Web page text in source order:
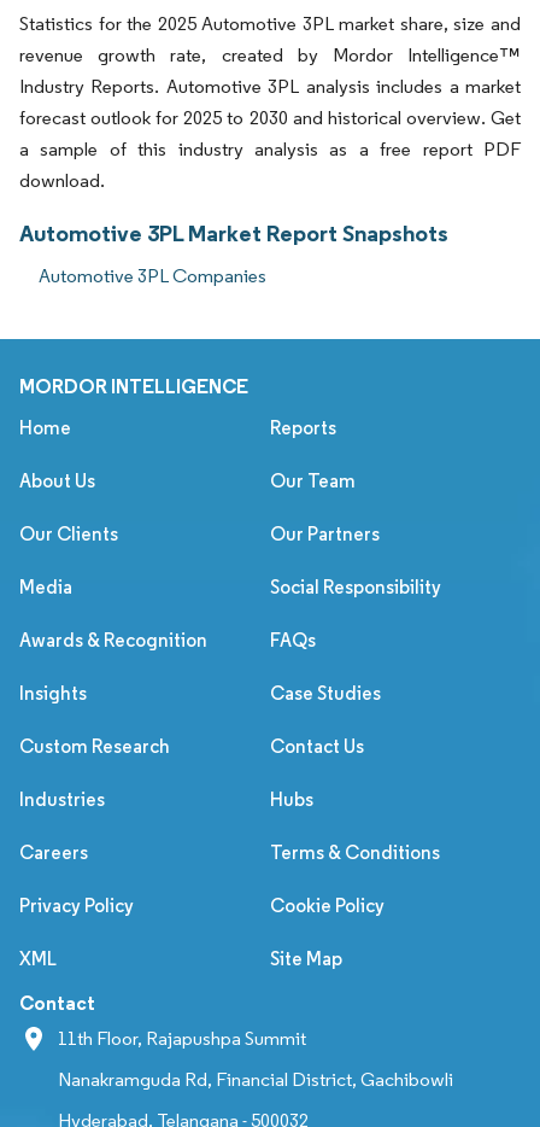
Statistics for the 2025 Automotive 3PL market share, size and
revenue growth rate, created by Mordor Intelligence™
Industry Reports. Automotive 3PL analysis includes a market
forecast outlook for 2025 to 2030 and historical overview. Get
a sample of this industry analysis as a free report PDF
download.
Automotive 3PL Market Report Snapshots
Automotive 3PL Companies
MORDOR INTELLIGENCE
Home Reports
About Us Our Team
Our Clients Our Partners
Media Social Responsibility
Awards & Recognition FAQs
Insights Case Studies
Custom Research Contact Us
Industries Hubs
Careers Terms & Conditions
Privacy Policy Cookie Policy
XML Site Map
Contact
11th Floor, Rajapushpa Summit
Nanakramguda Rd, Financial District, Gachibowli
Hyderabad, Telangana - 500032